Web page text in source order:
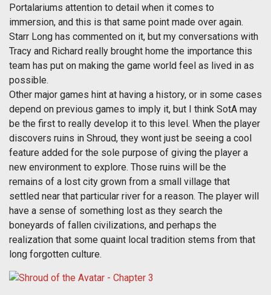
Portalariums attention to detail when it comes to
immersion, and this is that same point made over again.
Starr Long has commented on it, but my conversations with
Tracy and Richard really brought home the importance this
team has put on making the game world feel as lived in as
possible.
Other major games hint at having a history, or in some cases
depend on previous games to imply it, but I think SotA may
be the first to really develop it to this level. When the player
discovers ruins in Shroud, they wont just be seeing a cool
feature added for the sole purpose of giving the player a
new environment to explore. Those ruins will be the
remains of a lost city grown from a small village that
settled near that particular river for a reason. The player will
have a sense of something lost as they search the
boneyards of fallen civilizations, and perhaps the
realization that some quaint local tradition stems from that
long forgotten culture.